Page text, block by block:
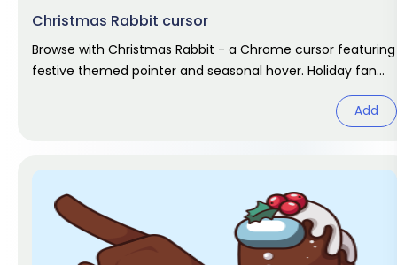
Christmas Rabbit cursor
Browse with Christmas Rabbit - a Chrome cursor featuring
festive themed pointer and seasonal hover. Holiday fan
Add